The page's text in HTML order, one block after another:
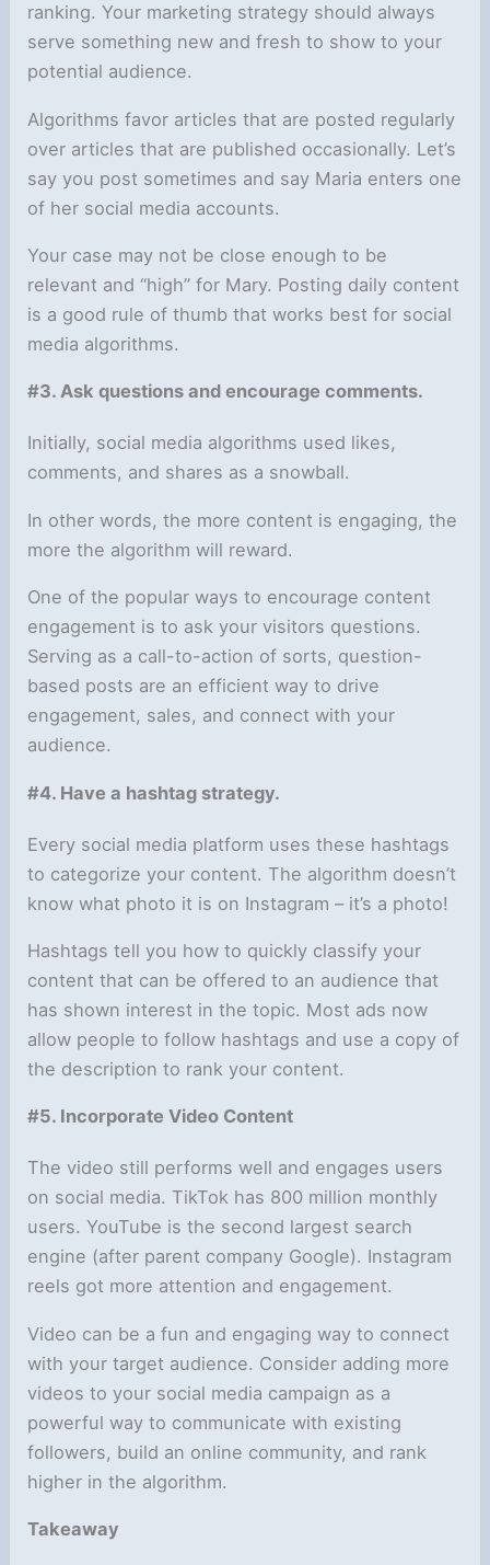
ranking. Your marketing strategy should always
serve something new and fresh to show to your
potential audience.
Algorithms favor articles that are posted regularly
over articles that are published occasionally. Let’s
say you post sometimes and say Maria enters one
of her social media accounts.
Your case may not be close enough to be
relevant and “high” for Mary. Posting daily content
is a good rule of thumb that works best for social
media algorithms.
#3. Ask questions and encourage comments.
Initially, social media algorithms used likes,
comments, and shares as a snowball.
In other words, the more content is engaging, the
more the algorithm will reward.
One of the popular ways to encourage content
engagement is to ask your visitors questions.
Serving as a call-to-action of sorts, question-
based posts are an efficient way to drive
engagement, sales, and connect with your
audience.
#4. Have a hashtag strategy.
Every social media platform uses these hashtags
to categorize your content. The algorithm doesn’t
know what photo it is on Instagram – it’s a photo!
Hashtags tell you how to quickly classify your
content that can be offered to an audience that
has shown interest in the topic. Most ads now
allow people to follow hashtags and use a copy of
the description to rank your content.
#5. Incorporate Video Content
The video still performs well and engages users
on social media. TikTok has 800 million monthly
users. YouTube is the second largest search
engine (after parent company Google). Instagram
reels got more attention and engagement.
Video can be a fun and engaging way to connect
with your target audience. Consider adding more
videos to your social media campaign as a
powerful way to communicate with existing
followers, build an online community, and rank
higher in the algorithm.
Takeaway